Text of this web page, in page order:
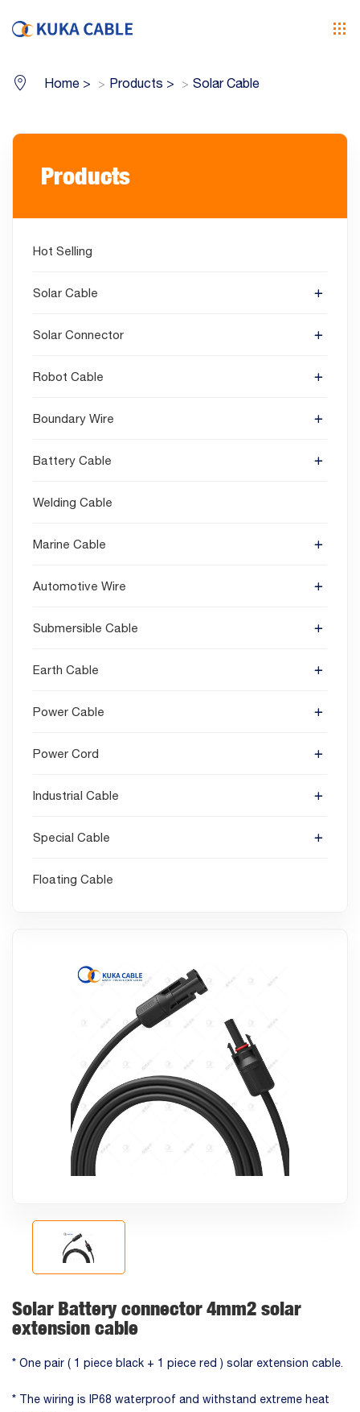
Home > Products > Solar Cable
Products
Hot Selling
Solar Cable
Solar Connector
Robot Cable
Boundary Wire
Battery Cable
Welding Cable
Marine Cable
Automotive Wire
Submersible Cable
Earth Cable
Power Cable
Power Cord
Industrial Cable
Special Cable
Floating Cable
Solar Battery connector 4mm2 solar
extension cable
* One pair ( 1 piece black + 1 piece red ) solar extension cable.
* The wiring is IP68 waterproof and withstand extreme heat